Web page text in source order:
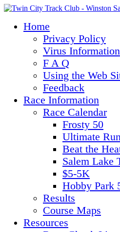
Home
Privacy Policy
Virus Information
F A Q
Using the Web
Feedback
Race Information
Race Calendar
Frosty 50
Ultimate
Beat the
Salem Lake
$5-5K
Hobby Park
Results
Course Maps
Resources